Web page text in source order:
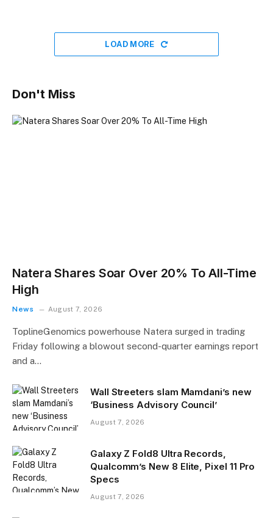
LOAD MORE
Don't Miss
Natera Shares Soar Over 20% To All-Time
High
News August 7, 2026
ToplineGenomics powerhouse Natera surged in trading
Friday following a blowout second-quarter earnings report
and a…
Wall Streeters slam Mamdani’s new
‘Business Advisory Council’
August 7, 2026
Galaxy Z Fold8 Ultra Records,
Qualcomm’s New 8 Elite, Pixel 11 Pro
Specs
August 7, 2026